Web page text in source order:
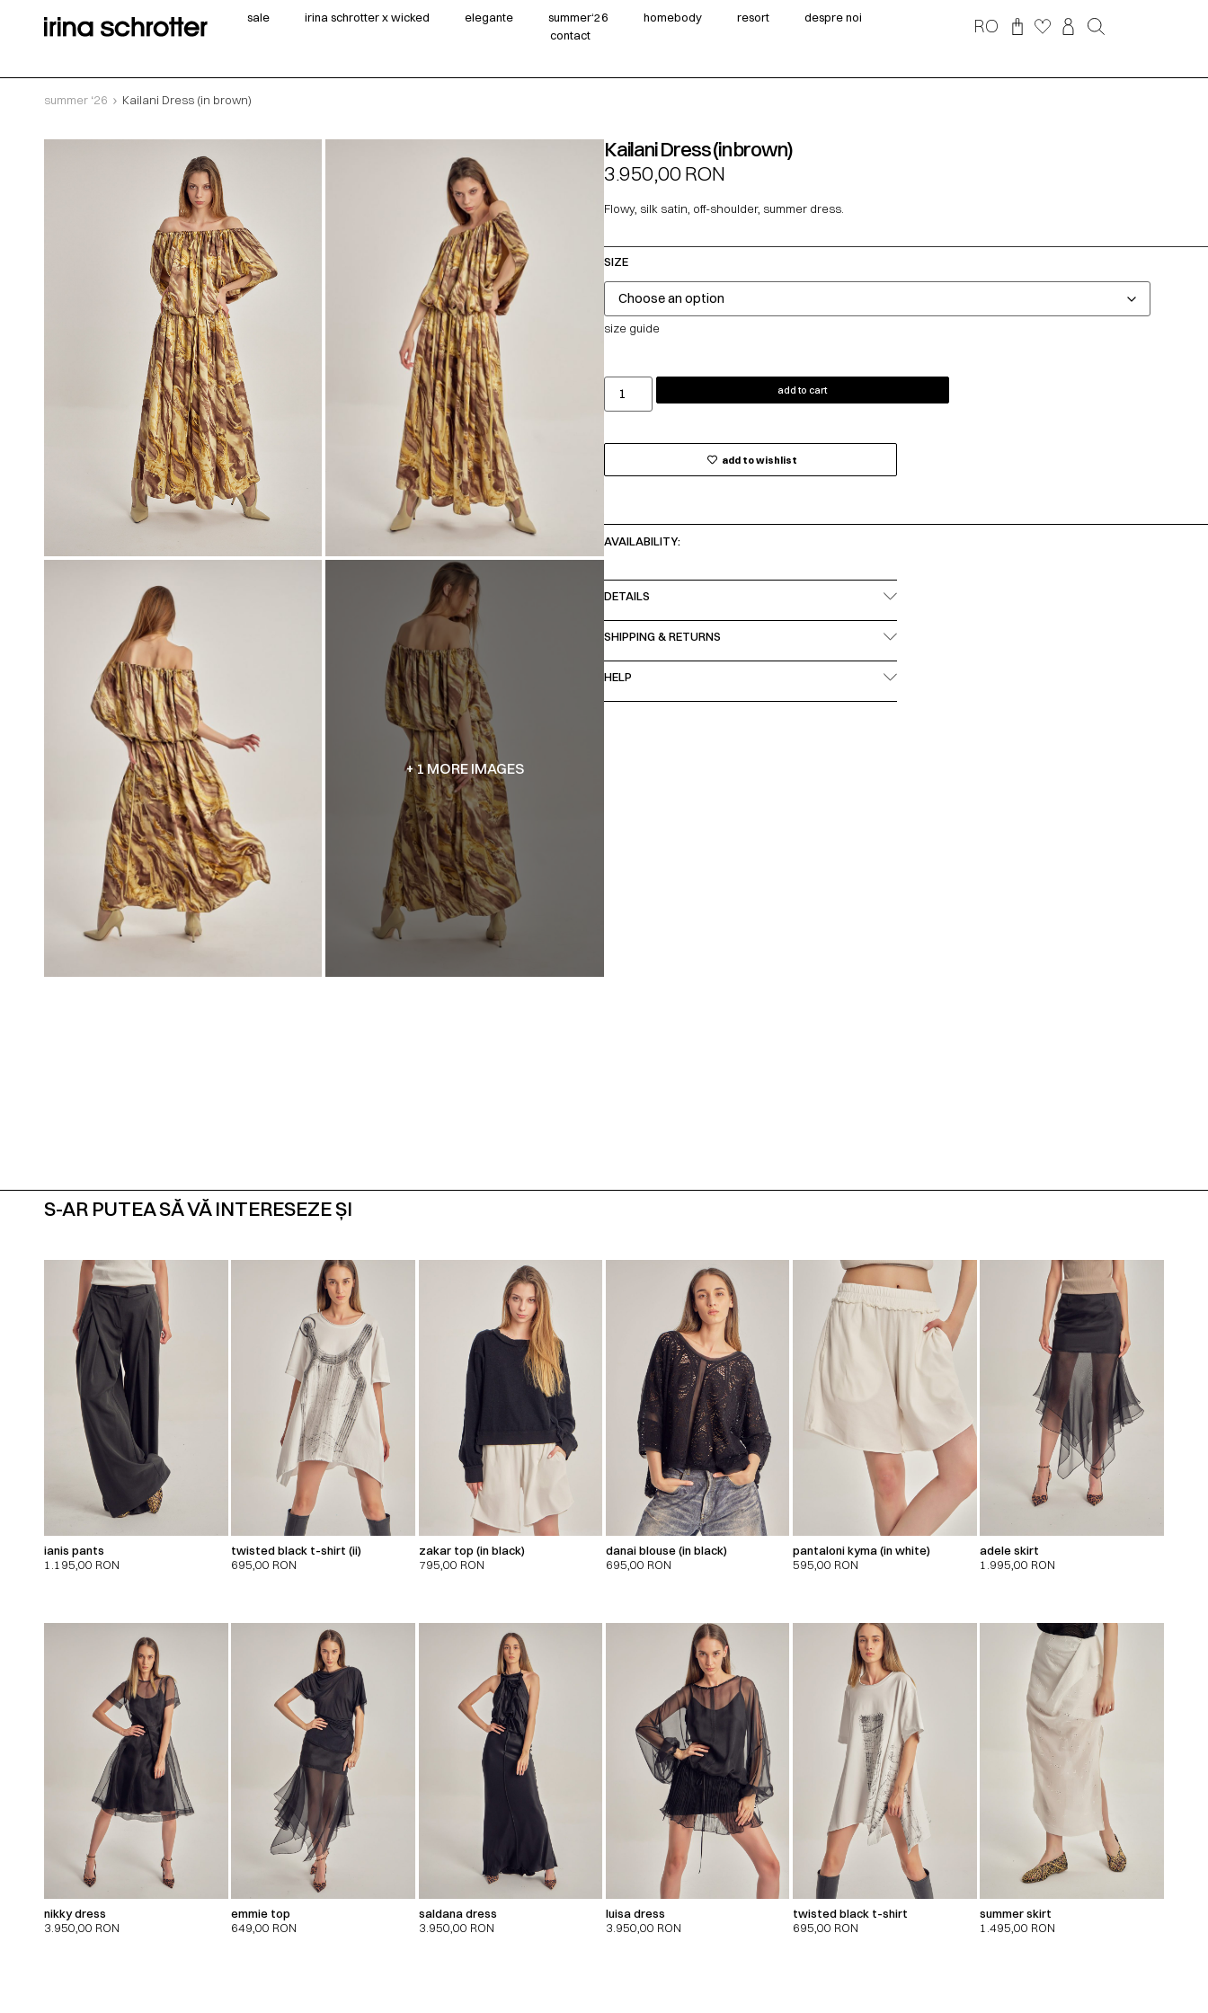
sale irina schrotter x wicked elegante summer‘26 homebody resort
despre noi
contact
RO
summer ‘26 Kailani Dress (in brown)
+ 1 MORE IMAGES
Kailani Dress (in brown)
3.950,00RON
Flowy, silk satin, off-shoulder, summer dress.
SIZE
size guide
add to cart
add to wishlist
AVAILABILITY:
DETAILS
SHIPPING & RETURNS
HELP
S-AR PUTEA SĂ VĂ INTERESEZE ȘI
ianis pants
1.195,00 RON
twisted black t-shirt (ii)
695,00 RON
zakar top (in black)
795,00 RON
danai blouse (in black)
695,00 RON
pantaloni kyma (in white)
595,00 RON
adele skirt
1.995,00 RON
nikky dress
3.950,00 RON
emmie top
649,00 RON
saldana dress
3.950,00 RON
luisa dress
3.950,00 RON
twisted black t-shirt
695,00 RON
summer skirt
1.495,00 RON